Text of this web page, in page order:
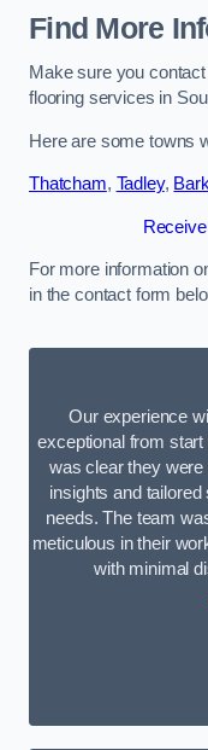
Find More
Make sure you
flooring services in
Here are some towns
Thatcham, Tadley,
For more information
in the contact form
Our experience
exceptional from
was clear they were
insights and
needs. The team
meticulous in their
with minimal